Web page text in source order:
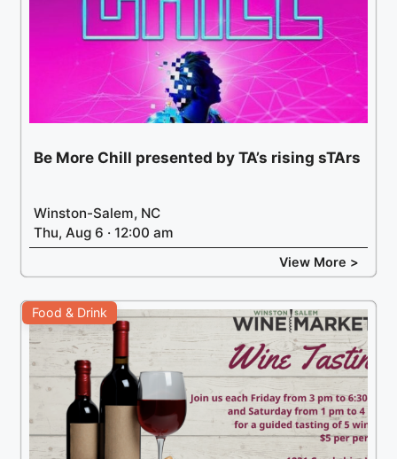
Be More Chill presented by TA’s rising sTArs
Winston-Salem, NC
Thu, Aug 6 · 12:00 am
View More >
Food & Drink